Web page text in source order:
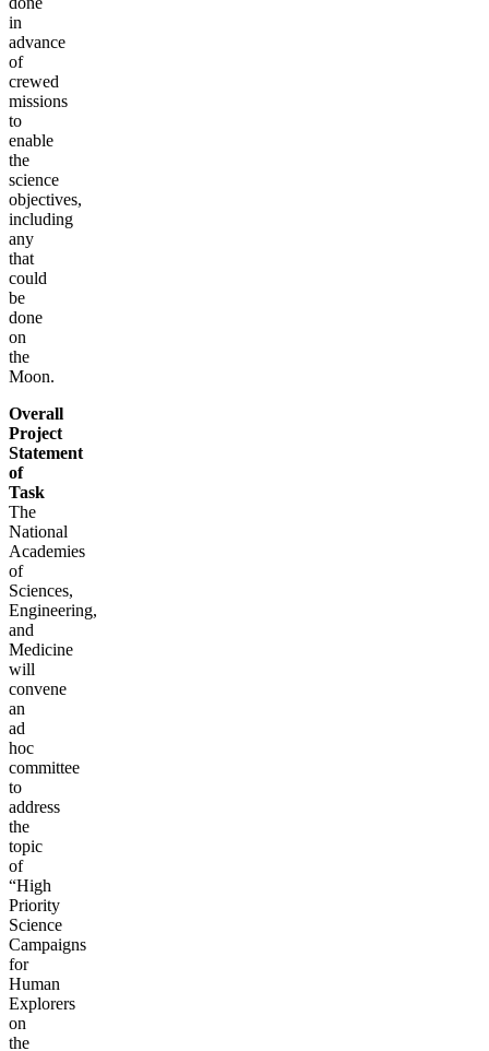
in
advance
of
crewed
missions
to
enable
the
science
objectives,
including
any
that
could
be
done
on
the
Moon.
Overall
Project
Statement
of
Task
The
National
Academies
of
Sciences,
Engineering,
and
Medicine
will
convene
an
ad
hoc
committee
to
address
the
topic
of
“High
Priority
Science
Campaigns
for
Human
Explorers
on
the